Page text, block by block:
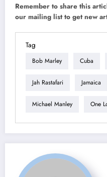
Remember to share this
our mailing list to get new
Tag
Bob Marley Cuba
Jah Rastafari Jamaica
Michael Manley One